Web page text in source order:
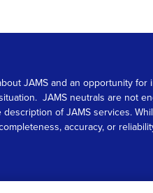
JAMS and an opportunity for
JAMS neutrals are not
of JAMS services.
accuracy, or